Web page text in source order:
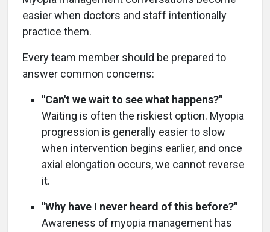
easier when doctors and staff intentionally
practice them.
Every team member should be prepared to
answer common concerns:
"Can't we wait to see what happens?"
Waiting is often the riskiest option. Myopia
progression is generally easier to slow
when intervention begins earlier, and once
axial elongation occurs, we cannot reverse
it.
"Why have I never heard of this before?"
Awareness of myopia management has